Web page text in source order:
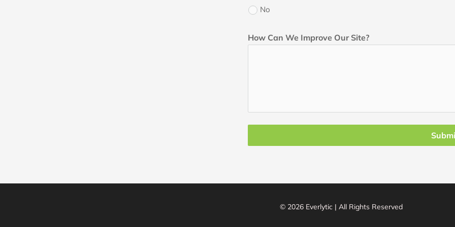
No
How Can We Improve Our Site?
© 2026 Everlytic | All Rights Reserved